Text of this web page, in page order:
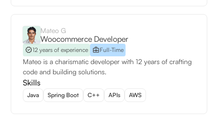
Mateo G
Woocommerce Developer
12 years of experience Full-Time
Mateo is a charismatic developer with 12 years of crafting
code and building solutions.
Skills
Java Spring Boot C++ APIs AWS